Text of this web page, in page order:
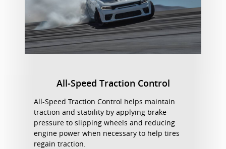
All-Speed Traction Control
All-Speed Traction Control helps maintain
traction and stability by applying brake
pressure to slipping wheels and reducing
engine power when necessary to help tires
regain traction.